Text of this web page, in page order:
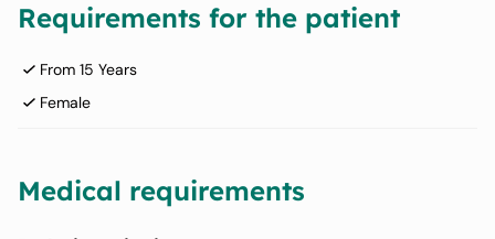
Requirements for the patient
From 15 Years
Female
Medical requirements